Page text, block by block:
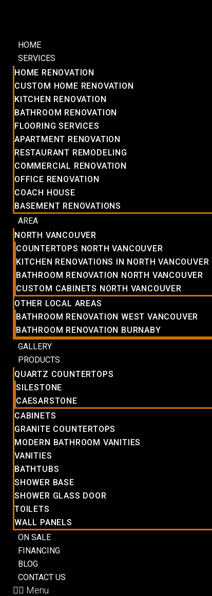
HOME
SERVICES
HOME RENOVATION
CUSTOM HOME RENOVATION
KITCHEN RENOVATION
BATHROOM RENOVATION
FLOORING SERVICES
APARTMENT RENOVATION
RESTAURANT REMODELING
COMMERCIAL RENOVATION
OFFICE RENOVATION
COACH HOUSE
BASEMENT RENOVATIONS
AREA
NORTH VANCOUVER
COUNTERTOPS NORTH VANCOUVER
KITCHEN RENOVATIONS IN NORTH VANCOUVER
BATHROOM RENOVATION NORTH VANCOUVER
CUSTOM CABINETS NORTH VANCOUVER
OTHER LOCAL AREAS
BATHROOM RENOVATION WEST VANCOUVER
BATHROOM RENOVATION BURNABY
GALLERY
PRODUCTS
QUARTZ COUNTERTOPS
SILESTONE
CAESARSTONE
CABINETS
GRANITE COUNTERTOPS
MODERN BATHROOM VANITIES
VANITIES
BATHTUBS
SHOWER BASE
SHOWER GLASS DOOR
TOILETS
WALL PANELS
ON SALE
FINANCING
BLOG
CONTACT US
Menu